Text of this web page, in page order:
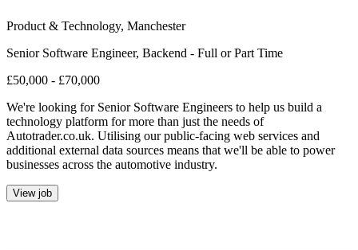
Product & Technology, Manchester
Senior Software Engineer, Backend - Full or Part Time
£50,000 - £70,000
We're looking for Senior Software Engineers to help us build a
technology platform for more than just the needs of
Autotrader.co.uk. Utilising our public-facing web services and
additional external data sources means that we'll be able to power
businesses across the automotive industry.
View job